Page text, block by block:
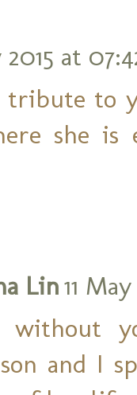
2015 at
tribute to
she is
Lin11
without
and I